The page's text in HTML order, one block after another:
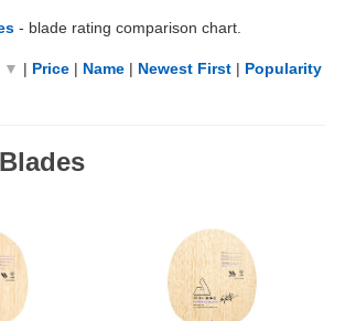
- blade rating comparison chart.
▼ | Price | Name | Newest First | Popularity